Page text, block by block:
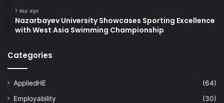
1 day ago
Nazarbayev University Showcases Sporting Excellence
with West Asia Swimming Championship
Categories
AppliedHE
(64)
Employability
(30)